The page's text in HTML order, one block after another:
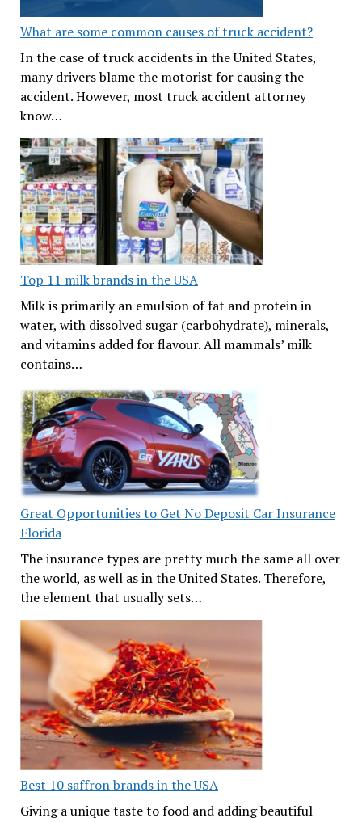
What are some common causes of truck accident?
In the case of truck accidents in the United States,
many drivers blame the motorist for causing the
accident. However, most truck accident attorney
know…
Top 11 milk brands in the USA
Milk is primarily an emulsion of fat and protein in
water, with dissolved sugar (carbohydrate), minerals,
and vitamins added for flavour. All mammals’ milk
contains…
Great Opportunities to Get No Deposit Car Insurance
Florida
The insurance types are pretty much the same all over
the world, as well as in the United States. Therefore,
the element that usually sets…
Best 10 saffron brands in the USA
Giving a unique taste to food and adding beautiful